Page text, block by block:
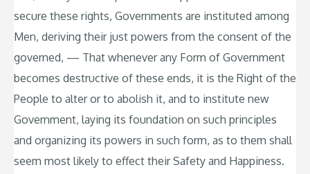
secure these rights, Governments are instituted among
Men, deriving their just powers from the consent of the
governed, — That whenever any Form of Government
becomes destructive of these ends, it is the Right of the
People to alter or to abolish it, and to institute new
Government, laying its foundation on such principles
and organizing its powers in such form, as to them shall
seem most likely to effect their Safety and Happiness.